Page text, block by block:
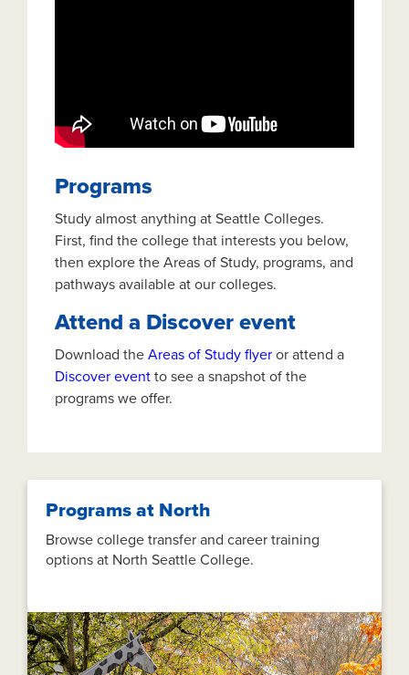
Programs
Study almost anything at Seattle Colleges.
First, find the college that interests you below,
then explore the Areas of Study, programs, and
pathways available at our colleges.
Attend a Discover event
Download the Areas of Study flyer or attend a
Discover event to see a snapshot of the
programs we offer.
Programs at North
Browse college transfer and career training
options at North Seattle College.